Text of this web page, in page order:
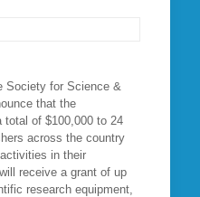
Society for Science &
that the
total of $100,000 to 24
across the country
in their
receive a grant of up
research equipment,